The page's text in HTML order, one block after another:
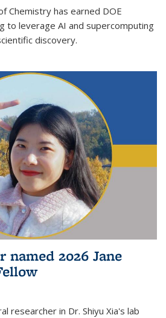
Chemistry has earned DOE
to leverage AI and supercomputing
discovery.
named 2026 Jane
researcher in Dr. Shiyu Xia's lab